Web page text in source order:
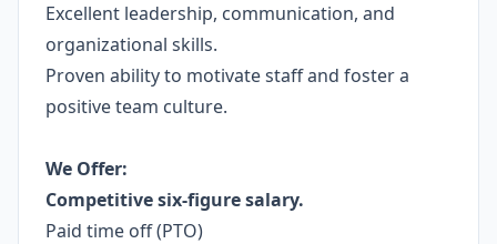
Excellent leadership, communication, and
organizational skills.
Proven ability to motivate staff and foster a
positive team culture.
We Offer:
Competitive six-figure salary.
Paid time off (PTO)